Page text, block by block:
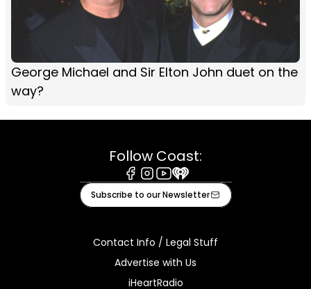
George Michael and Sir Elton John duet on the
way?
Follow Coast:
Facebook
Instagram
Youtube
iHeart
Subscribe to our Newsletter
Contact Info / Legal Stuff
Advertise with Us
iHeartRadio